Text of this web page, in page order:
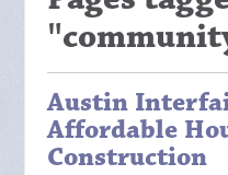
Austin
Affordable
Construction